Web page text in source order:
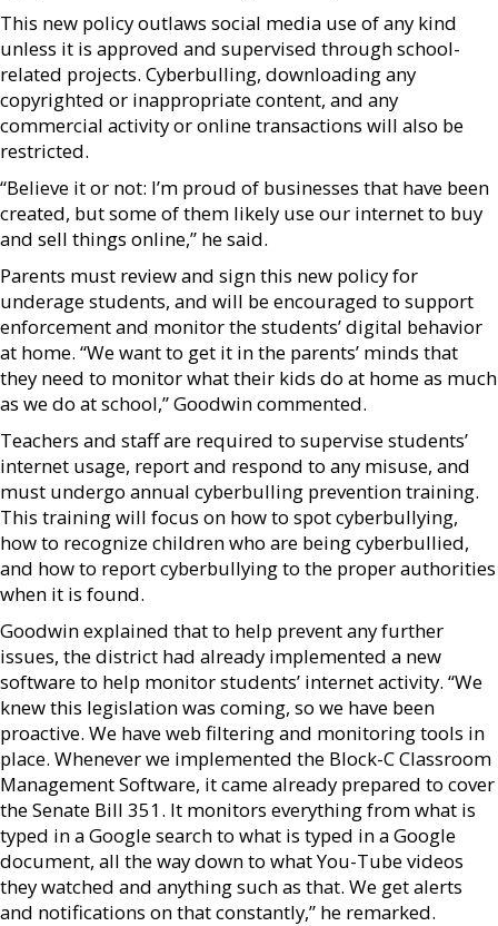
This new policy outlaws social media use of any kind
unless it is approved and supervised through school-
related projects. Cyberbulling, downloading any
copyrighted or inappropriate content, and any
commercial activity or online transactions will also be
restricted.
“Believe it or not: I’m proud of businesses that have been
created, but some of them likely use our internet to buy
and sell things online,” he said.
Parents must review and sign this new policy for
underage students, and will be encouraged to support
enforcement and monitor the students’ digital behavior
at home. “We want to get it in the parents’ minds that
they need to monitor what their kids do at home as much
as we do at school,” Goodwin commented.
Teachers and staff are required to supervise students’
internet usage, report and respond to any misuse, and
must undergo annual cyberbulling prevention training.
This training will focus on how to spot cyberbullying,
how to recognize children who are being cyberbullied,
and how to report cyberbullying to the proper authorities
when it is found.
Goodwin explained that to help prevent any further
issues, the district had already implemented a new
software to help monitor students’ internet activity. “We
knew this legislation was coming, so we have been
proactive. We have web filtering and monitoring tools in
place. Whenever we implemented the Block-C Classroom
Management Software, it came already prepared to cover
the Senate Bill 351. It monitors everything from what is
typed in a Google search to what is typed in a Google
document, all the way down to what You-Tube videos
they watched and anything such as that. We get alerts
and notifications on that constantly,” he remarked.